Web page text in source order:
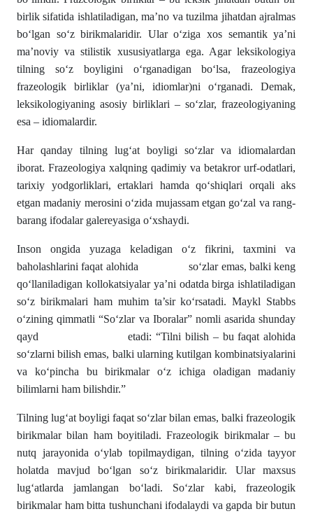
birlik sifatida ishlatiladigan, ma’no va tuzilma jihatdan ajralmas
bo‘lgan so‘z birikmalaridir. Ular o‘ziga xos semantik ya’ni
ma’noviy va stilistik xususiyatlarga ega. Agar leksikologiya
tilning so‘z boyligini o‘rganadigan bo‘lsa, frazeologiya
frazeologik birliklar (ya’ni, idiomlar)ni o‘rganadi. Demak,
leksikologiyaning asosiy birliklari – so‘zlar, frazeologiyaning
esa – idiomalardir.
Har qanday tilning lug‘at boyligi so‘zlar va idiomalardan
iborat. Frazeologiya xalqning qadimiy va betakror urf-odatlari,
tarixiy yodgorliklari, ertaklari hamda qo‘shiqlari orqali aks
etgan madaniy merosini o‘zida mujassam etgan go‘zal va rang-
barang ifodalar galereyasiga o‘xshaydi.
Inson ongida yuzaga keladigan o‘z fikrini, taxmini va
baholashlarini faqat alohida so‘zlar emas, balki keng
qo‘llaniladigan kollokatsiyalar ya’ni odatda birga ishlatiladigan
so‘z birikmalari ham muhim ta’sir ko‘rsatadi. Maykl Stabbs
o‘zining qimmatli “So‘zlar va Iboralar” nomli asarida shunday
qayd etadi: “Tilni bilish – bu faqat alohida
so‘zlarni bilish emas, balki ularning kutilgan kombinatsiyalarini
va ko‘pincha bu birikmalar o‘z ichiga oladigan madaniy
bilimlarni ham bilishdir.”
Tilning lug‘at boyligi faqat so‘zlar bilan emas, balki frazeologik
birikmalar bilan ham boyitiladi. Frazeologik birikmalar – bu
nutq jarayonida o‘ylab topilmaydigan, tilning o‘zida tayyor
holatda mavjud bo‘lgan so‘z birikmalaridir. Ular maxsus
lug‘atlarda jamlangan bo‘ladi. So‘zlar kabi, frazeologik
birikmalar ham bitta tushunchani ifodalaydi va gapda bir butun